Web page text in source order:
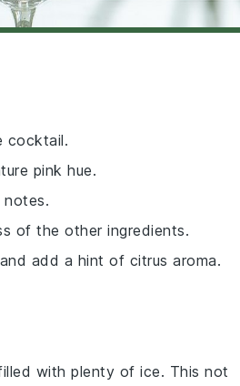
cocktail.
pink hue.
notes.
of the other ingredients.
add a hint of citrus aroma.
with plenty of ice. This not